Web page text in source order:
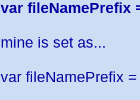
var fileNamePrefix
mine is set as...
var fileNamePrefix